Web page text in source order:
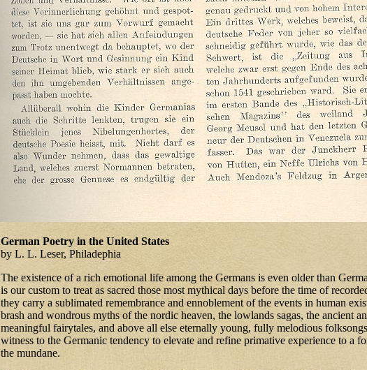
German Poetry in the United States
by L. L. Leser, Philadephia
The existence of a rich emotional life among the Germans is even older than
is our custom to treat as sacred those most mythical days before the time of
they carry a sublimated remembrance and ennoblement of the events in human
brash and wondrous myths of the nordic heaven, the lowlands sagas, the ancient
meaningful fairytales, and above all else eternally young, fully melodious
witness to the Germanic tendency to elevate and refine primative experience to a
the mundane.